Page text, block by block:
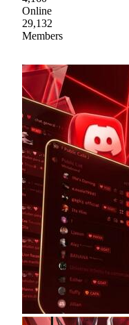
Online
29,132
Members